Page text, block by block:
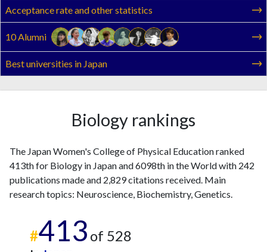
202123
337
202218
320
202314
303
202417
295
202510 330
Acceptance rate and other statistics
10 Alumni
Best universities in Japan
Biology rankings
The Japan Women's College of Physical Education ranked
413th for Biology in Japan and 6098th in the World with 242
publications made and 2,829 citations received. Main
research topics: Neuroscience, Biochemistry, Genetics.
#413 of 528